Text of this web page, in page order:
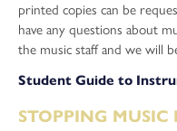
printed copies can be
have any questions about
the music staff and we will
Student Guide to
STOPPING MUSIC